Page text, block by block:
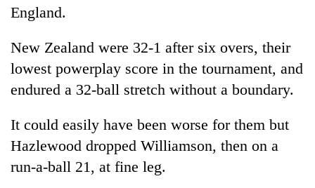
England.
New Zealand were 32-1 after six overs, their
lowest powerplay score in the tournament, and
endured a 32-ball stretch without a boundary.
It could easily have been worse for them but
Hazlewood dropped Williamson, then on a
run-a-ball 21, at fine leg.